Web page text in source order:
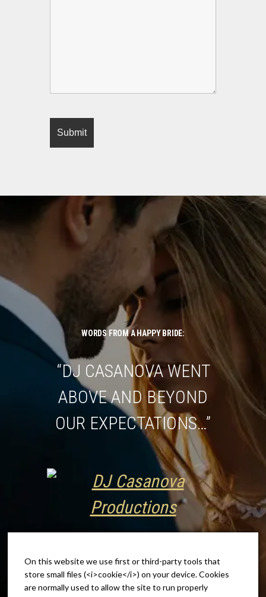
WORDS FROM A HAPPY BRIDE:
“DJ CASANOVA WENT
ABOVE AND BEYOND
OUR EXPECTATIONS…”
On this website we use first or third-party tools that
store small files (<i>cookie</i>) on your device. Cookies
are normally used to allow the site to run properly